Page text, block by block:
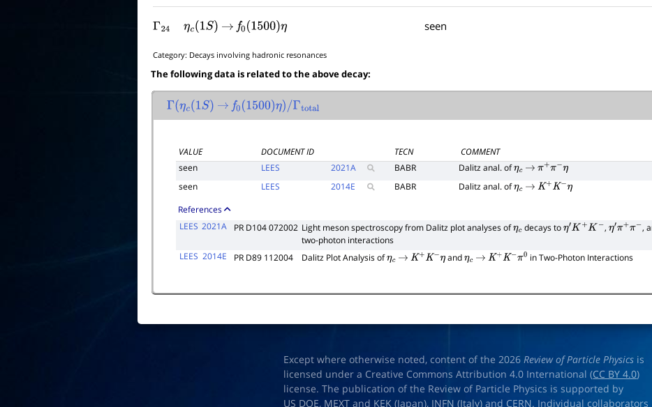
Γ24 ηc(1S) → f0(1500)η seen
Category: Decays involving hadronic resonances
The following data is related to the above decay:
Γ(ηc(1S) → f0(1500)η)/Γtotal
VALUE DOCUMENT ID TECN
COMMENT
seen
LEES 2021A BABR Dalitz anal. ofηc → π+π−η
seen
LEES 2014E BABR Dalitz anal. ofηc → K+K−η
References
LEES 2021A PR D104 072002 Light meson spectroscopy from Dalitz plot analyses ofηcdecays toη′K+K− ,η′π+π− ,
two-photon interactions
LEES 2014E PR D89 112004 Dalitz Plot Analysis ofηc → K+K−η andηc → K+K−π0 in Two-Photon Interactions
Except where otherwise noted, content of the 2026Review of Particle Physics is
licensed under a Creative Commons Attribution 4.0 International (CC BY 4.0)
license. The publication of the Review of Particle Physics is supported by
US DOE, MEXT and KEK (Japan), INFN (Italy) and CERN. Individual collaborators